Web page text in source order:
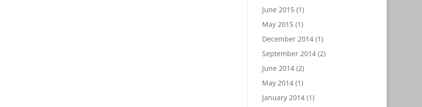
June 2015(1)
May 2015(1)
December 2014(1)
September 2014(2)
June 2014(2)
May 2014(1)
January 2014(1)